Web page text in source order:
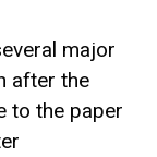
major
after the
to the paper